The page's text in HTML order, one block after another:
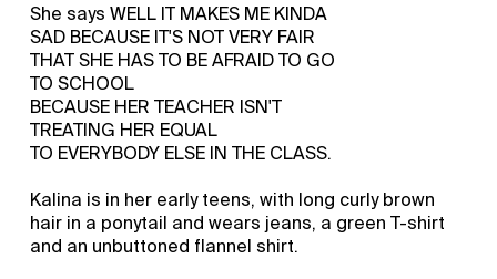
She says WELL IT MAKES ME KINDA
SAD BECAUSE IT'S NOT VERY FAIR
THAT SHE HAS TO BE AFRAID TO GO
TO SCHOOL
BECAUSE HER TEACHER ISN'T
TREATING HER EQUAL
TO EVERYBODY ELSE IN THE CLASS.
Kalina is in her early teens, with long curly brown
hair in a ponytail and wears jeans, a green T-shirt
and an unbuttoned flannel shirt.